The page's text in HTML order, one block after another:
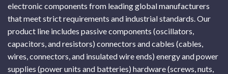
electronic components from leading global manufacturers
that meet strict requirements and industrial standards. Our
product line includes passive components (oscillators,
capacitors, and resistors) connectors and cables (cables,
wires, connectors, and insulated wire ends) energy and power
supplies (power units and batteries) hardware (screws, nuts,